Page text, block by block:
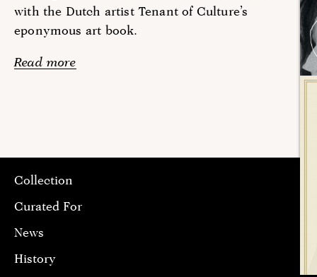
with the Dutch artist Tenant of Culture’s
eponymous art book.
Read more
Collection
Curated For
News
History